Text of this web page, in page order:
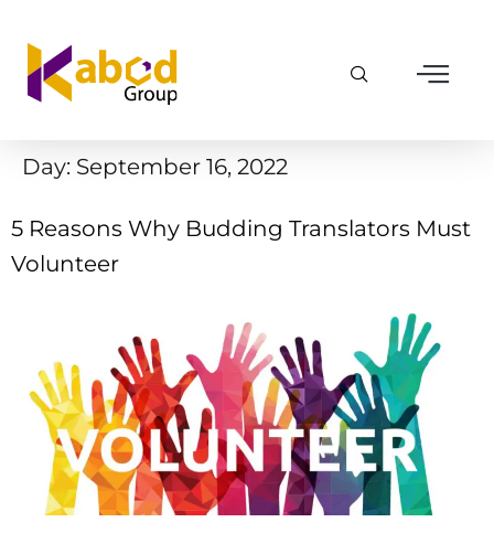
Day: September 16, 2022
5 Reasons Why Budding Translators Must
Volunteer